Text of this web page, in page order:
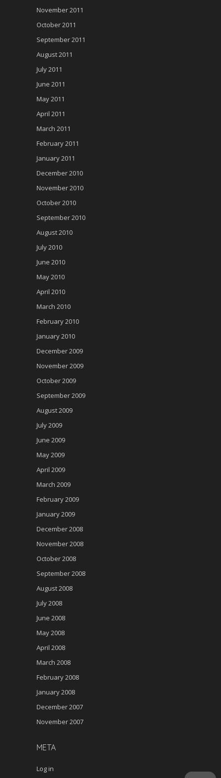
November 2011
October 2011
September 2011
August 2011
July 2011
June 2011
May 2011
April 2011
March 2011
February 2011
January 2011
December 2010
November 2010
October 2010
September 2010
August 2010
July 2010
June 2010
May 2010
April 2010
March 2010
February 2010
January 2010
December 2009
November 2009
October 2009
September 2009
August 2009
July 2009
June 2009
May 2009
April 2009
March 2009
February 2009
January 2009
December 2008
November 2008
October 2008
September 2008
August 2008
July 2008
June 2008
May 2008
April 2008
March 2008
February 2008
January 2008
December 2007
November 2007
META
Log in